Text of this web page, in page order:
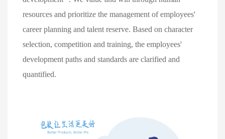
resources and prioritize the management of employees'
career planning and talent reserve. Based on character
selection, competition and training, the employees'
development paths and standards are clarified and
quantified.